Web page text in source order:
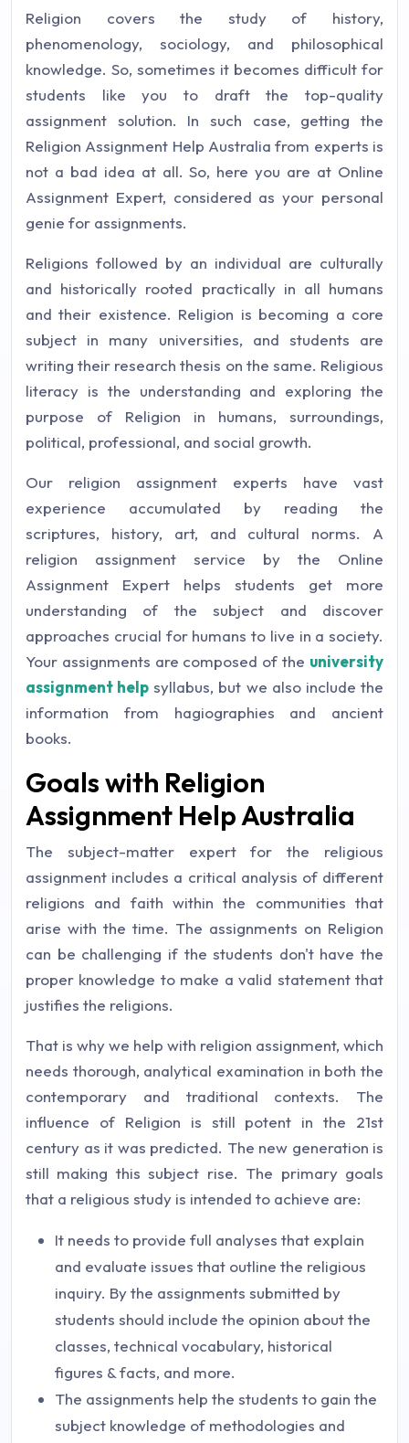
Religion covers the study of history,
phenomenology, sociology, and philosophical
knowledge. So, sometimes it becomes difficult for
students like you to draft the top-quality
assignment solution. In such case, getting the
Religion Assignment Help Australia from experts is
not a bad idea at all. So, here you are at Online
Assignment Expert, considered as your personal
genie for assignments.
Religions followed by an individual are culturally
and historically rooted practically in all humans
and their existence. Religion is becoming a core
subject in many universities, and students are
writing their research thesis on the same. Religious
literacy is the understanding and exploring the
purpose of Religion in humans, surroundings,
political, professional, and social growth.
Our religion assignment experts have vast
experience accumulated by reading the
scriptures, history, art, and cultural norms. A
religion assignment service by the Online
Assignment Expert helps students get more
understanding of the subject and discover
approaches crucial for humans to live in a society.
Your assignments are composed of the university
assignment help syllabus, but we also include the
information from hagiographies and ancient
books.
Goals with Religion
Assignment Help Australia
The subject-matter expert for the religious
assignment includes a critical analysis of different
religions and faith within the communities that
arise with the time. The assignments on Religion
can be challenging if the students don't have the
proper knowledge to make a valid statement that
justifies the religions.
That is why we help with religion assignment, which
needs thorough, analytical examination in both the
contemporary and traditional contexts. The
influence of Religion is still potent in the 21st
century as it was predicted. The new generation is
still making this subject rise. The primary goals
that a religious study is intended to achieve are:
It needs to provide full analyses that explain
and evaluate issues that outline the religious
inquiry. By the assignments submitted by
students should include the opinion about the
classes, technical vocabulary, historical
figures & facts, and more.
The assignments help the students to gain the
subject knowledge of methodologies and